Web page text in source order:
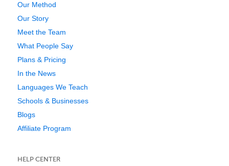
Our Method
Our Story
Meet the Team
What People Say
Plans & Pricing
In the News
Languages We Teach
Schools & Businesses
Blogs
Affiliate Program
HELP CENTER